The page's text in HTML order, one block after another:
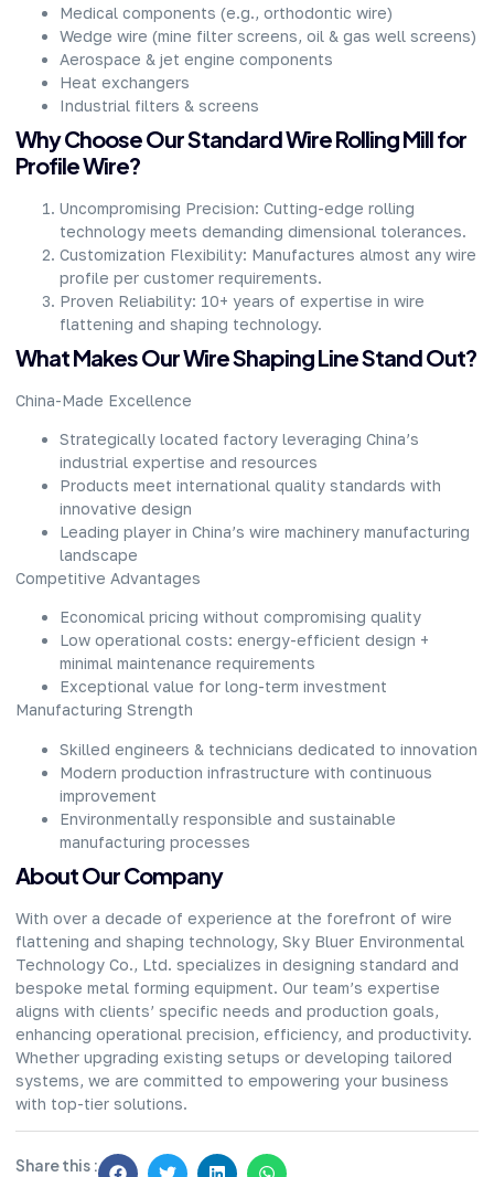
Medical components (e.g., orthodontic wire)​
Wedge wire (mine filter screens, oil & gas well screens)​
Aerospace & jet engine components​
Heat exchangers​
Industrial filters & screens​
Why Choose Our Standard Wire Rolling Mill for
Profile Wire?​
Uncompromising Precision: Cutting-edge rolling
technology meets demanding dimensional tolerances.​
Customization Flexibility: Manufactures almost any wire
profile per customer requirements.​
Proven Reliability: 10+ years of expertise in wire
flattening and shaping technology.​
What Makes Our Wire Shaping Line Stand Out?​
China-Made Excellence​
Strategically located factory leveraging China’s
industrial expertise and resources​
Products meet international quality standards with
innovative design​
Leading player in China’s wire machinery manufacturing
landscape​
Competitive Advantages​
Economical pricing without compromising quality​
Low operational costs: energy-efficient design +
minimal maintenance requirements​
Exceptional value for long-term investment​
Manufacturing Strength​
Skilled engineers & technicians dedicated to innovation​
Modern production infrastructure with continuous
improvement​
Environmentally responsible and sustainable
manufacturing processes​
About Our Company​
With over a decade of experience at the forefront of wire
flattening and shaping technology, Sky Bluer Environmental
Technology Co., Ltd. specializes in designing standard and
bespoke metal forming equipment. Our team’s expertise
aligns with clients’ specific needs and production goals,
enhancing operational precision, efficiency, and productivity.
Whether upgrading existing setups or developing tailored
systems, we are committed to empowering your business
with top-tier solutions.
Share this :